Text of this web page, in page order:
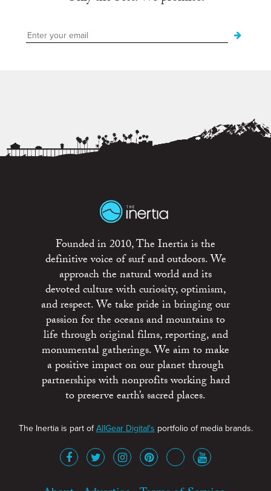
Founded in 2010, The Inertia is the
definitive voice of surf and outdoors. We
approach the natural world and its
devoted culture with curiosity, optimism,
and respect. We take pride in bringing our
passion for the oceans and mountains to
life through original films, reporting, and
monumental gatherings. We aim to make
a positive impact on our planet through
partnerships with nonprofits working hard
to preserve earth’s sacred places.
The Inertia is part ofAllGear Digital's portfolio of media brands.